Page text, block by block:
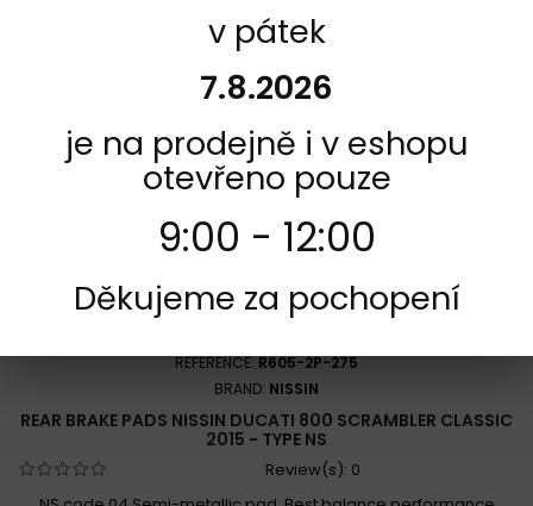
REFERENCE:R605-2P-275
BRAND: NISSIN
REAR BRAKE PADS NISSIN DUCATI 800 SCRAMBLER CLASSIC
2015 - TYPE NS
Review(s): 0
v pátek
7.8.2026
je na prodejně i v eshopu
otevřeno pouze
9:00 - 12:00
Děkujeme za pochopení